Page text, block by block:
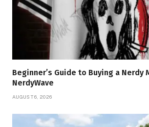
Beginner’s Guide to Buying a Nerdy
NerdyWave
AUGUST 6, 2026